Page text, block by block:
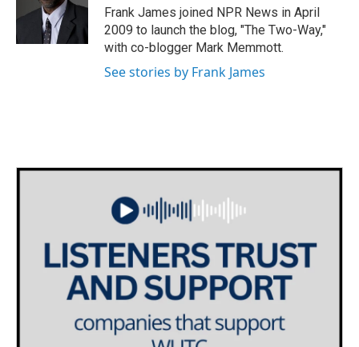
k
r
I
n
Frank James joined NPR News in April
2009 to launch the blog, "The Two-Way,"
with co-blogger Mark Memmott.
See stories by Frank James